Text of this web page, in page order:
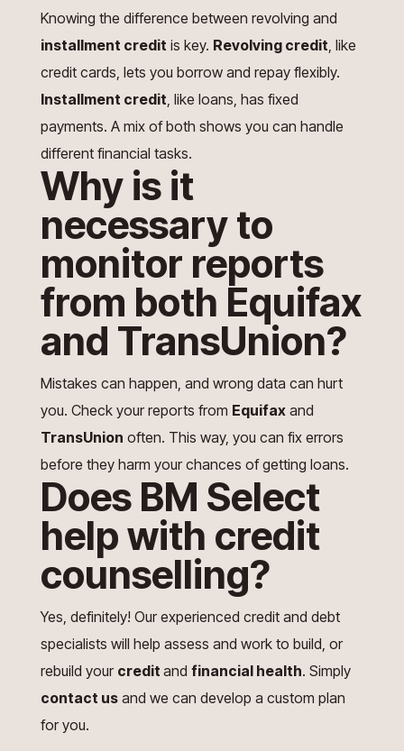
Knowing the difference between revolving and
installment credit is key. Revolving credit , like
credit cards, lets you borrow and repay flexibly.
Installment credit , like loans, has fixed
payments. A mix of both shows you can handle
different financial tasks.
Why is it
necessary to
monitor reports
from both Equifax
and TransUnion?
Mistakes can happen, and wrong data can hurt
you. Check your reports from Equifaxand
TransUnion often. This way, you can fix errors
before they harm your chances of getting loans.
Does BM Select
help with credit
counselling?
Yes, definitely! Our experienced credit and debt
specialists will help assess and work to build, or
rebuild your credit and financial health. Simply
contact usand we can develop a custom plan
for you.